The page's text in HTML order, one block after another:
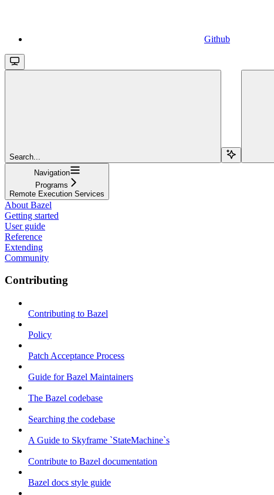
Github
Search...
Navigation
Programs
Remote Execution Services
About Bazel
Getting started
User guide
Reference
Extending
Community
Contributing
Contributing to Bazel
Policy
Patch Acceptance Process
Guide for Bazel Maintainers
The Bazel codebase
Searching the codebase
A Guide to Skyframe `StateMachine`s
Contribute to Bazel documentation
Bazel docs style guide